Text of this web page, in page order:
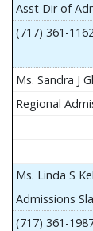
Asst Dir of
(717) 361-
Ms. Sandra J
Regional
Ms. Linda S
Admissions
(717) 361-